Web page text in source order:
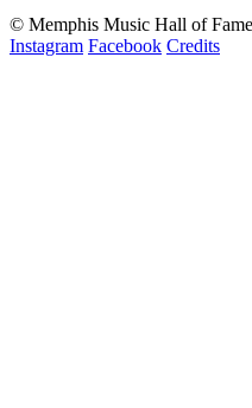
© Memphis Music Hall of Fame
Instagram Facebook Credits